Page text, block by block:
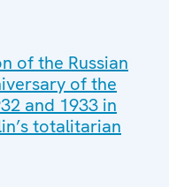
of the Russian
of the
and 1933 in
totalitarian